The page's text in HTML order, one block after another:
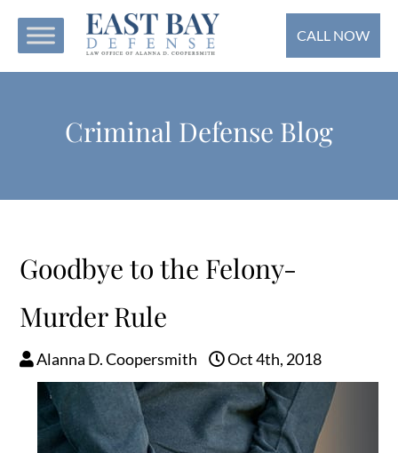
CALL NOW
Criminal Defense Blog
Goodbye to the Felony-
Murder Rule
Alanna D. Coopersmith Oct 4th, 2018